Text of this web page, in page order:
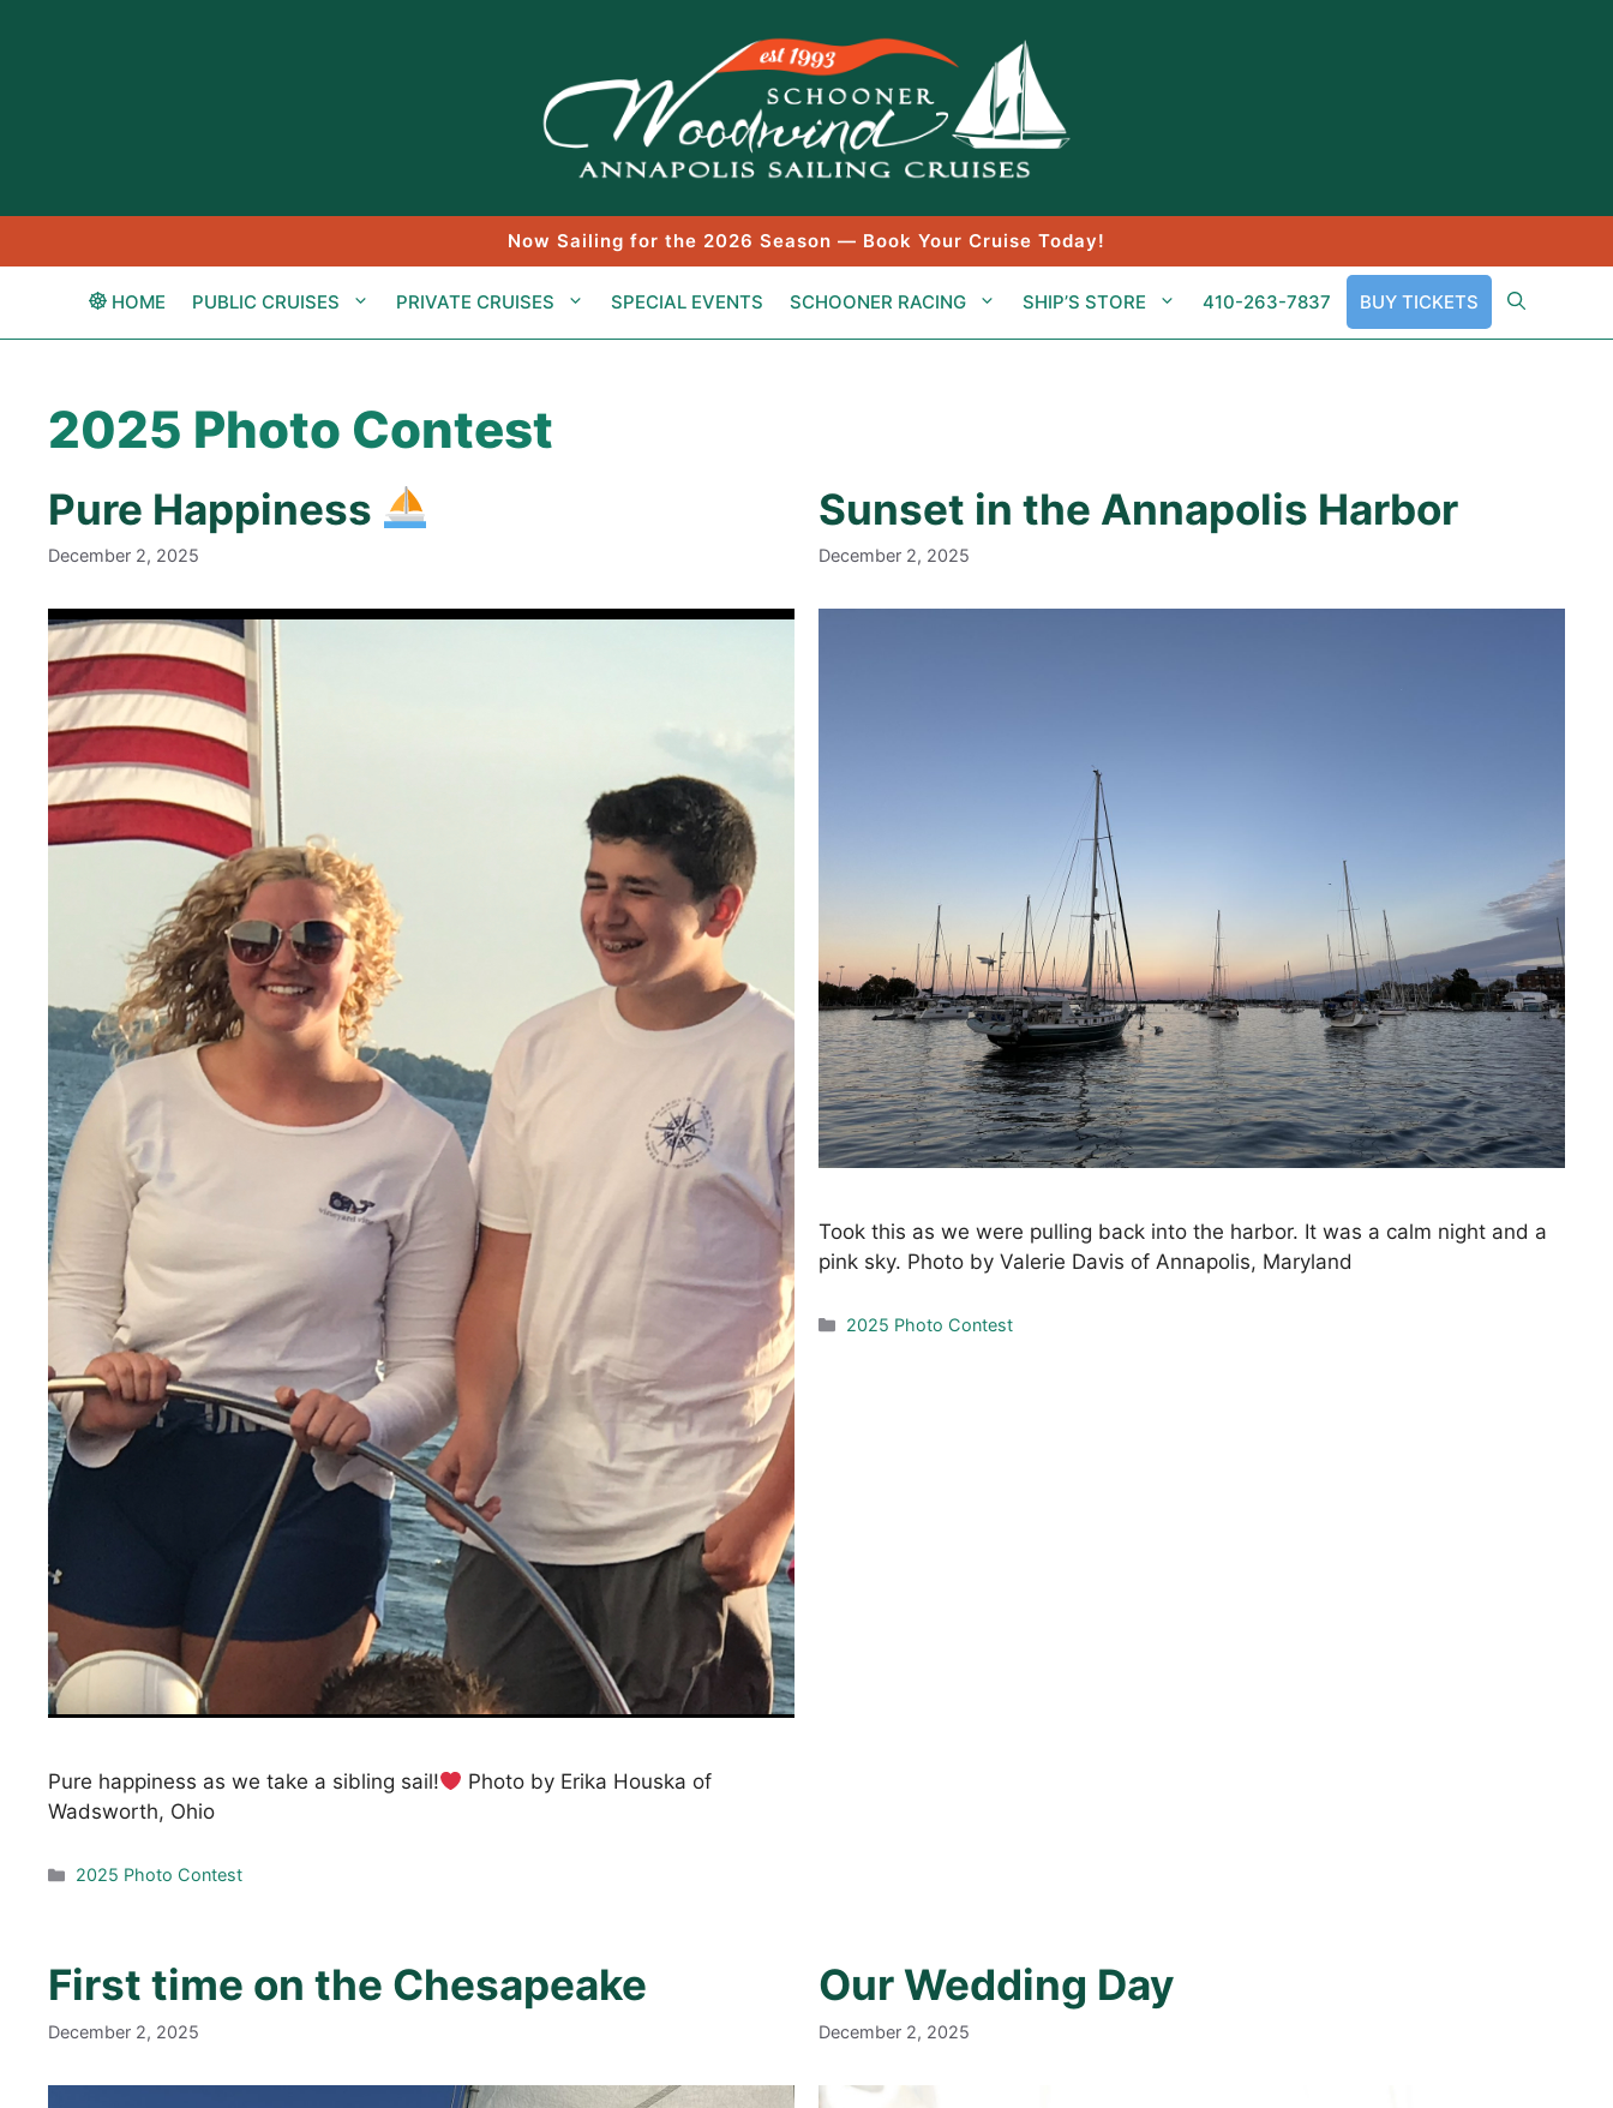
Now Sailing for the 2026 Season — Book Your Cruise Today!
HOME PUBLIC CRUISES PRIVATE CRUISES SPECIAL EVENTS SCHOONER RACING SHIP’S STORE 410-263-7837 BUY TICKETS
2025 Photo Contest
Pure Happiness
December 2, 2025
Pure happiness as we take a sibling sail!
Photo by Erika Houska of
Wadsworth, Ohio
Categories
2025 Photo Contest
Sunset in the Annapolis Harbor
December 2, 2025
Took this as we were pulling back into the harbor. It was a calm night and a
pink sky. Photo by Valerie Davis of Annapolis, Maryland
Categories
2025 Photo Contest
First time on the Chesapeake
December 2, 2025
Our Wedding Day
December 2, 2025